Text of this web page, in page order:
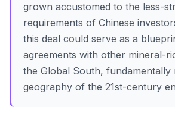
grown accustomed to the less-
requirements of Chinese
this deal could serve as a
agreements with other mineral-
the Global South, fundamentally
geography of the 21st-century